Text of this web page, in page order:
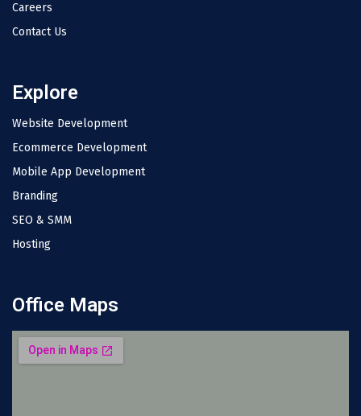
Careers
Contact Us
Explore
Website Development
Ecommerce Development
Mobile App Development
Branding
SEO & SMM
Hosting
Office Maps